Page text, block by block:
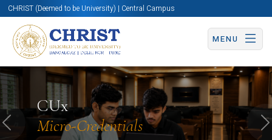
CHRIST (Deemed to be University) | Central Campus
MENU
CUx
Micro-Credentials
Know More Apply Now Apply Now
Previous